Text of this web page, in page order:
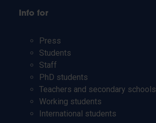
Info for
Press
Students
Staff
PhD students
Teachers and secondary schools
Working students
International students